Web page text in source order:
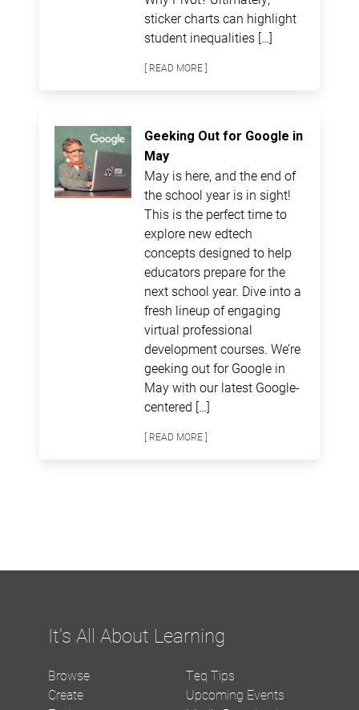
sticker charts can highlight
student inequalities […]
[ READ MORE ]
Geeking Out for Google in
May
May is here, and the end of
the school year is in sight!
This is the perfect time to
explore new edtech
concepts designed to help
educators prepare for the
next school year. Dive into a
fresh lineup of engaging
virtual professional
development courses. We’re
geeking out for Google in
May with our latest Google-
centered […]
[ READ MORE ]
It's All About Learning
Browse
Create
Teq Tips
Upcoming Events